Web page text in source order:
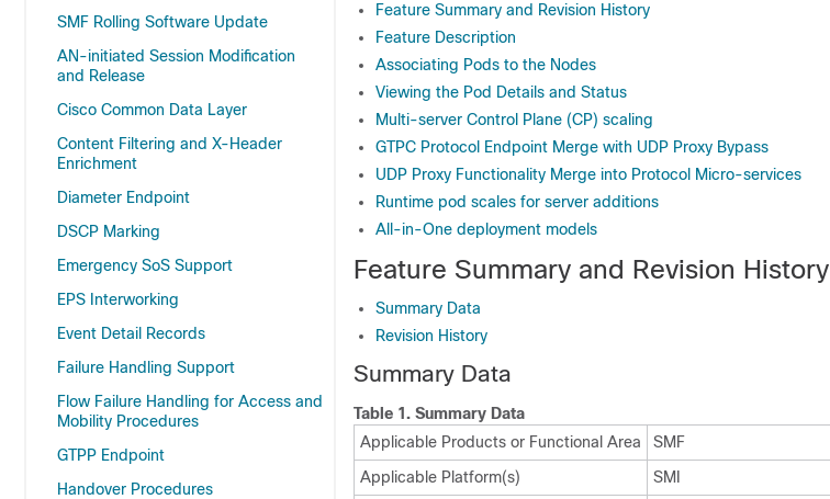
SMF Rolling Software Update
AN-initiated Session Modification
and Release
Cisco Common Data Layer
Content Filtering and X-Header
Enrichment
Diameter Endpoint
DSCP Marking
Emergency SoS Support
EPS Interworking
Event Detail Records
Failure Handling Support
Flow Failure Handling for Access and
Mobility Procedures
GTPP Endpoint
Handover Procedures
Feature Summary and Revision History
Feature Description
Associating Pods to the Nodes
Viewing the Pod Details and Status
Multi-server Control Plane (CP) scaling
GTPC Protocol Endpoint Merge with UDP Proxy Bypass
UDP Proxy Functionality Merge into Protocol Micro-services
Runtime pod scales for server additions
All-in-One deployment models
Feature Summary and Revision History
Summary Data
Revision History
Summary Data
Table 1. Summary Data
Applicable Products or Functional Area
SMF
Applicable Platform(s)
SMI